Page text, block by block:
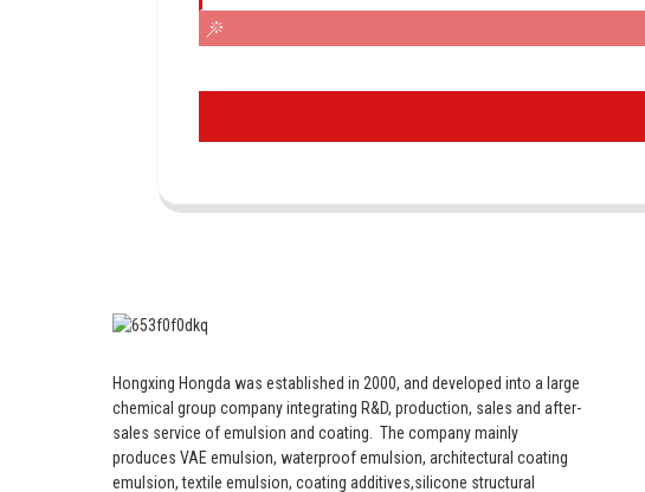
Hongxing Hongda was established in 2000, and developed into a large
chemical group company integrating R&D, production, sales and after-
sales service of emulsion and coating. The company mainly
produces VAE emulsion, waterproof emulsion, architectural coating
emulsion, textile emulsion, coating additives,silicone structural